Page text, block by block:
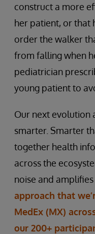
construct a more
her patient, or that
order the walker
from falling when
pediatrician
young patient to
Our next evolution
smarter. Smarter
together health
across the
noise and amplifies
approach that
MedEx (MX)
our 200+